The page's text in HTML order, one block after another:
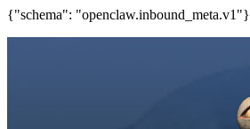
{"schema": "openclaw.inbound_meta.v1"}